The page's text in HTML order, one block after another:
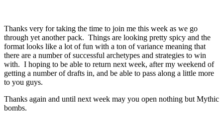
Thanks very for taking the time to join me this week as we go
through yet another pack. Things are looking pretty spicy and the
format looks like a lot of fun with a ton of variance meaning that
there are a number of successful archetypes and strategies to win
with. I hoping to be able to return next week, after my weekend of
getting a number of drafts in, and be able to pass along a little more
to you guys.
Thanks again and until next week may you open nothing but Mythic
bombs.